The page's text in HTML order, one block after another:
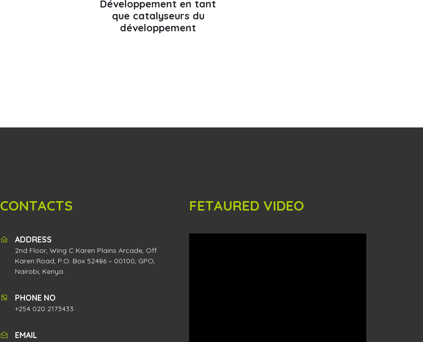
Développement en tant
que catalyseurs du
développement
CONTACTS
ADDRESS
2nd Floor, Wing C Karen Plains Arcade, Off
Karen Road, P.O. Box 52486 – 00100, GPO,
Nairobi, Kenya.
PHONE NO
+254 020 2173433
EMAIL
FETAURED VIDEO